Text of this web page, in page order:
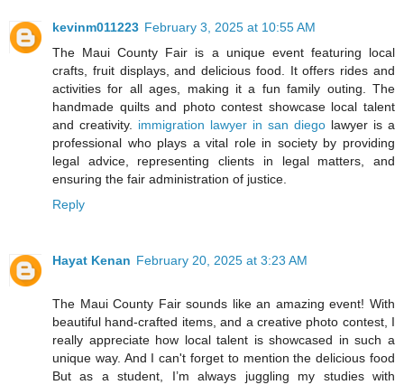
kevinm011223 February 3, 2025 at 10:55 AM
The Maui County Fair is a unique event featuring local
crafts, fruit displays, and delicious food. It offers rides and
activities for all ages, making it a fun family outing. The
handmade quilts and photo contest showcase local talent
and creativity. immigration lawyer in san diego lawyer is a
professional who plays a vital role in society by providing
legal advice, representing clients in legal matters, and
ensuring the fair administration of justice.
Reply
Hayat Kenan February 20, 2025 at 3:23 AM
The Maui County Fair sounds like an amazing event! With
beautiful hand-crafted items, and a creative photo contest, I
really appreciate how local talent is showcased in such a
unique way. And I can't forget to mention the delicious food
But as a student, I’m always juggling my studies with